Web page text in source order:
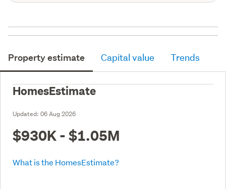
Property estimate Capital value Trends
HomesEstimate
Updated: 06 Aug 2026
$930K - $1.05M
What is the HomesEstimate?